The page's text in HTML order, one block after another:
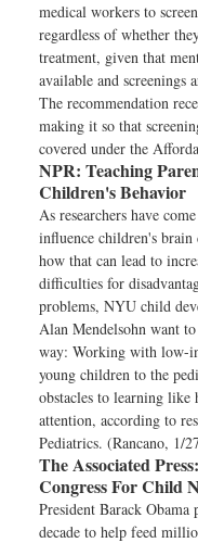
medical workers to
regardless of whether
treatment, given that
available and screenings
The recommendation
making it so that
covered under the
NPR: Teaching
Children's Behavior
As researchers have
influence children's
how that can lead to
difficulties for
problems, NYU child
Alan Mendelsohn want
way: Working with low-
young children to the
obstacles to learning
attention, according to
Pediatrics. (Rancano, 1/
The Associated Press:
Congress For Child
President Barack
decade to help feed